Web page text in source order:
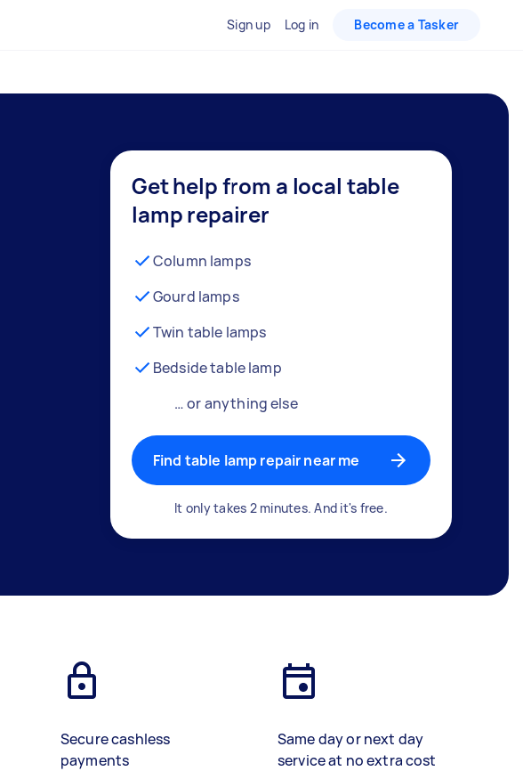
Sign up Log in Become a Tasker
Get help from a local table
lamp repairer
Column lamps
Gourd lamps
Twin table lamps
Bedside table lamp
… or anything else
Find table lamp repair near me
It only takes 2 minutes. And it's free.
Secure cashless
payments
Same day or next day
service at no extra cost